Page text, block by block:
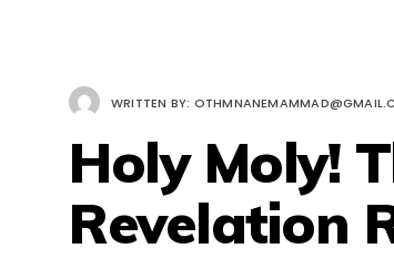
WRITTEN BY:
Holy Moly!
Revelation